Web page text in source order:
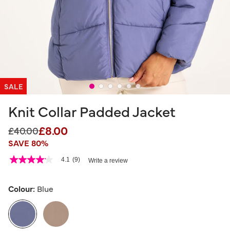
SALE
Knit Collar Padded Jacket
Price reduced from
£40.00to
£8.00
SAVE 80%
3.9 out of 5 Customer Rating
4.1
5
average
rating
value.
Read
4.1 (9) Write a review
Colour: Blue